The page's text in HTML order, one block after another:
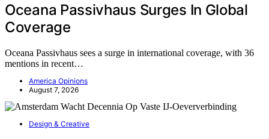
Oceana Passivhaus Surges In Global
Coverage
Oceana Passivhaus sees a surge in international coverage, with 36
mentions in recent…
America Opinions
August 7, 2026
Design & Creative